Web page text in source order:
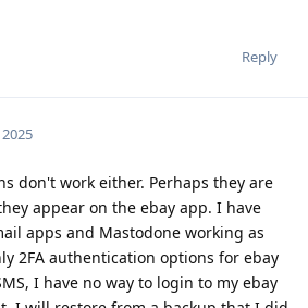
Reply
don't work either. Perhaps they are
appear on the ebay app. I have
apps and Mastodone working as
2FA authentication options for ebay
I have no way to login to my ebay